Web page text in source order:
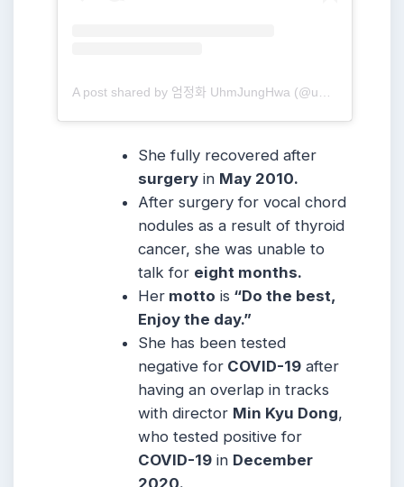
She fully recovered after
surgery in May 2010.
After surgery for vocal chord
nodules as a result of thyroid
cancer, she was unable to
talk for eight months.
Her motto is “Do the best,
Enjoy the day.”
She has been tested
negative for COVID-19 after
having an overlap in tracks
with director Min Kyu Dong,
who tested positive for
COVID-19 in December